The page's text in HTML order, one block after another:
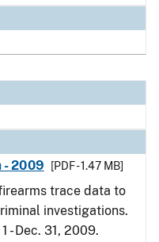
- 2009
[PDF - 1.47 MB]
trace data to
investigations.
- Dec. 31, 2009.